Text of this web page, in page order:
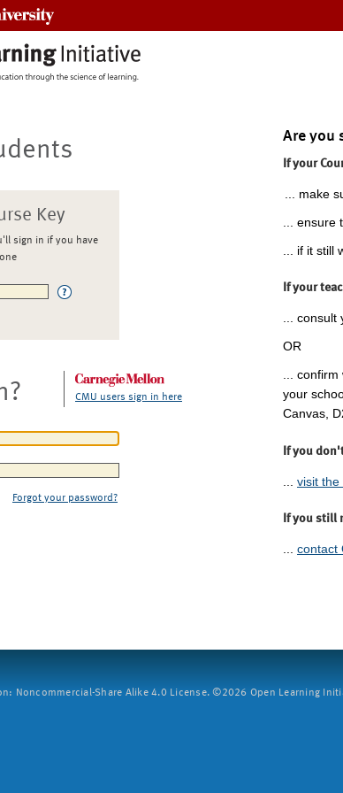
Key
sign in if you have
CMU users sign in here
Forgot your password?
Are you
If your
... make
...
... if it
If your
...
OR
...
your
Canvas,
If you
visit the
If you still
... contact
Noncommercial-Share Alike 4.0 License. ©2026 Open Learning